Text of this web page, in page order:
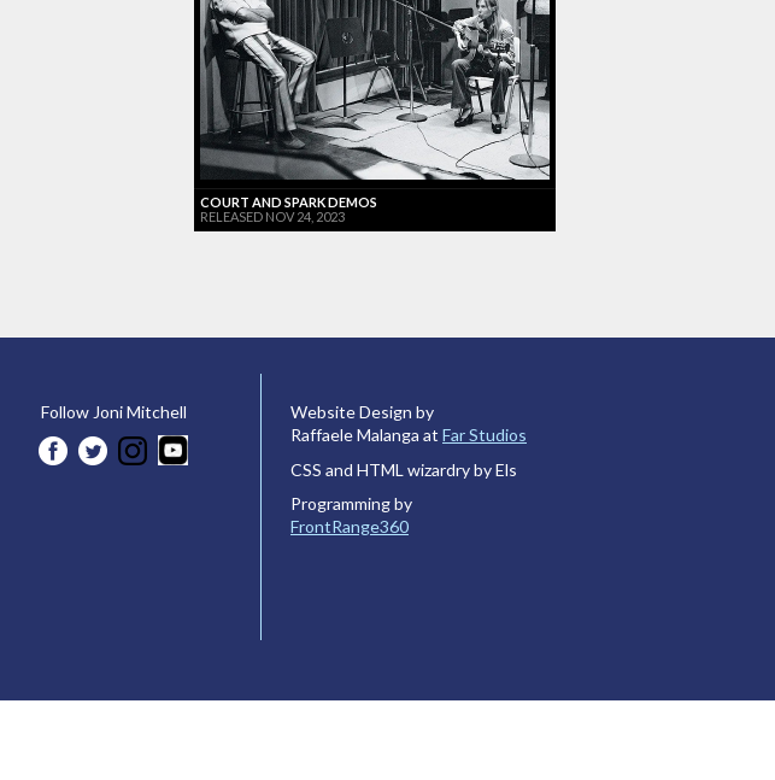
COURT AND SPARK DEMOS
RELEASED NOV 24, 2023
Follow Joni Mitchell
Website Design by
Raffaele Malanga at Far Studios
CSS and HTML wizardry by Els
Programming by
FrontRange360